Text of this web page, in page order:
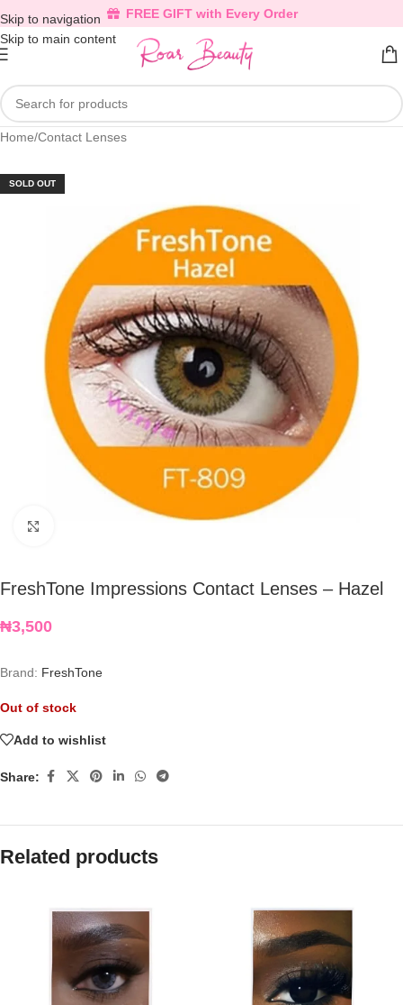
Skip to navigation
Skip to main content
FREE GIFT with Every Order
Home/Contact Lenses
SOLD OUT
FreshTone Impressions Contact Lenses – Hazel
₦3,500
Brand: FreshTone
Out of stock
Add to wishlist
Share:
Related products